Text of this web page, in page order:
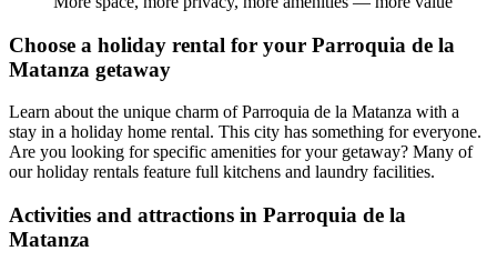
Choose a holiday rental for your Parroquia de la
Matanza getaway
Learn about the unique charm of Parroquia de la Matanza with a
stay in a holiday home rental. This city has something for everyone.
Are you looking for specific amenities for your getaway? Many of
our holiday rentals feature full kitchens and laundry facilities.
Activities and attractions in Parroquia de la
Matanza